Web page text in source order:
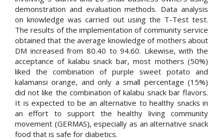
demonstration and evaluation methods. Data analysis
on knowledge was carried out using the T-Test test.
The results of the implementation of community service
obtained that the average knowledge of mothers about
DM increased from 80.40 to 94.60. Likewise, with the
acceptance of kalabu snack bar, most mothers (50%)
liked the combination of purple sweet potato and
kalamansi orange, and only a small percentage (15%)
did not like the combination of kalabu snack bar flavors.
It is expected to be an alternative to healthy snacks in
an effort to support the healthy living community
movement (GERMAS), especially as an alternative snack
food that is safe for diabetics.